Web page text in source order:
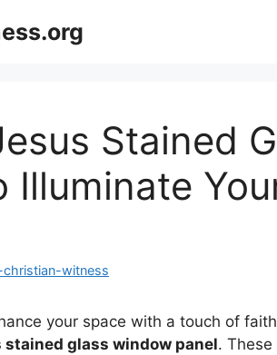
Stained
Illuminate
christian-witness
your space with a touch of
stained glass window panel.